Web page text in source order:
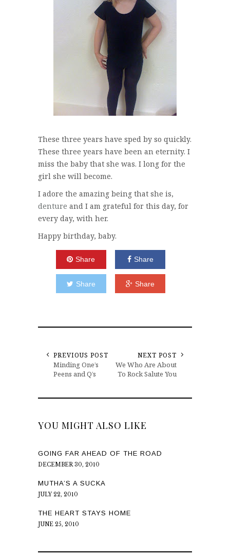
These three years have sped by so quickly.
These three years have been an eternity. I
miss the baby that she was. I long for the
girl she will become.
I adore the amazing being that she is,
denture and I am grateful for this day, for
every day, with her.
Happy birthday, baby.
Share Share
Share Share
PREVIOUS POST
Minding One’s
Peens and Q’s
NEXT POST
We Who Are About
To Rock Salute You
YOU MIGHT ALSO LIKE
GOING FAR AHEAD OF THE ROAD
DECEMBER 30, 2010
MUTHA’S A SUCKA
JULY 22, 2010
THE HEART STAYS HOME
JUNE 25, 2010